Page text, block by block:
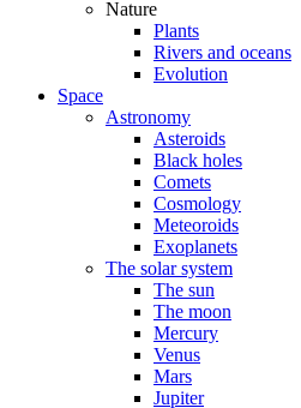
Nature
Plants
Rivers and oceans
Evolution
Space
Astronomy
Asteroids
Black holes
Comets
Cosmology
Meteoroids
Exoplanets
The solar system
The sun
The moon
Mercury
Venus
Mars
Jupiter